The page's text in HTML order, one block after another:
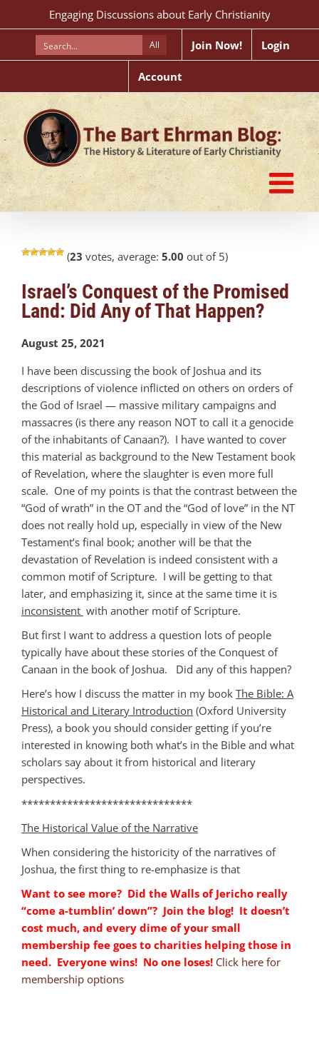
to
Engaging Discussions about Early Christianity
All Join Now! Login
Account
(23 votes, average: 5.00 out of 5)
Israel’s Conquest of the Promised
Land: Did Any of That Happen?
August 25, 2021
I have been discussing the book of Joshua and its
descriptions of violence inflicted on others on orders of
the God of Israel — massive military campaigns and
massacres (is there any reason NOT to call it a genocide
of the inhabitants of Canaan?). I have wanted to cover
this material as background to the New Testament book
of Revelation, where the slaughter is even more full
scale. One of my points is that the contrast between the
“God of wrath” in the OT and the “God of love” in the NT
does not really hold up, especially in view of the New
Testament’s final book; another will be that the
devastation of Revelation is indeed consistent with a
common motif of Scripture. I will be getting to that
later, and emphasizing it, since at the same time it is
inconsistent with another motif of Scripture.
But first I want to address a question lots of people
typically have about these stories of the Conquest of
Canaan in the book of Joshua. Did any of this happen?
Here’s how I discuss the matter in my book The Bible: A
Historical and Literary Introduction (Oxford University
Press), a book you should consider getting if you’re
interested in knowing both what’s in the Bible and what
scholars say about it from historical and literary
perspectives.
******************************
The Historical Value of the Narrative
When considering the historicity of the narratives of
Joshua, the first thing to re-emphasize is that
Want to see more? Did the Walls of Jericho really
“come a-tumblin’ down”? Join the blog! It doesn’t
cost much, and every dime of your small
membership fee goes to charities helping those in
need. Everyone wins! No one loses! Click here for
membership options